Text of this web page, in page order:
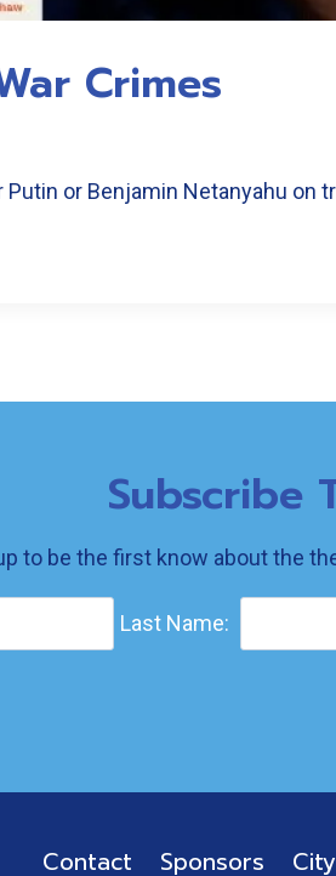
Crimes
Putin or Benjamin Netanyahu
Subscribe
to be the first know about the
Last Name:
Contact Sponsors